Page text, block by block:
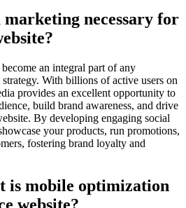
marketing necessary for
an integral part of any
With billions of active users on
provides an excellent opportunity to
build brand awareness, and drive
By developing engaging social
your products, run promotions,
fostering brand loyalty and
is mobile optimization
website?